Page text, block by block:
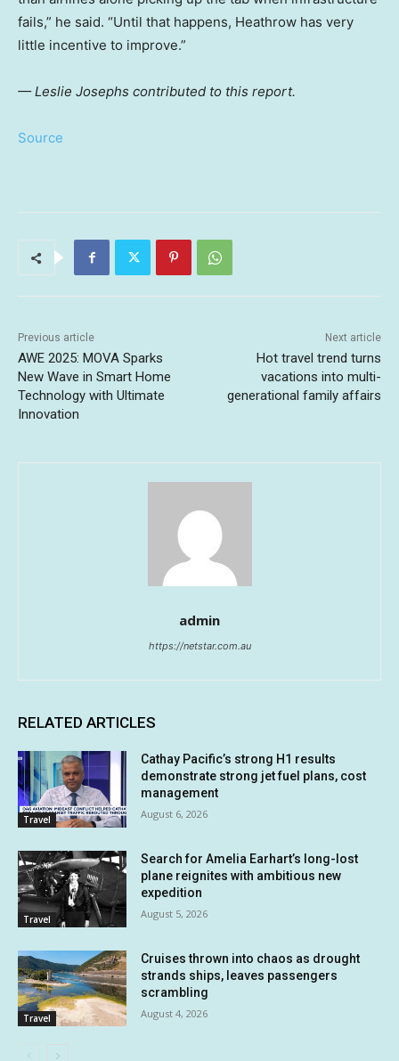
fails,” he said. “Until that happens, Heathrow has very
little incentive to improve.”
— Leslie Josephs contributed to this report.
Source
Previous article
AWE 2025: MOVA Sparks
New Wave in Smart Home
Technology with Ultimate
Innovation
Next article
Hot travel trend turns
vacations into multi-
generational family affairs
admin
https://netstar.com.au
RELATED ARTICLES
Travel
Cathay Pacific’s strong H1 results
demonstrate strong jet fuel plans, cost
management
August 6, 2026
Travel
Search for Amelia Earhart’s long-lost
plane reignites with ambitious new
expedition
August 5, 2026
Travel
Cruises thrown into chaos as drought
strands ships, leaves passengers
scrambling
August 4, 2026